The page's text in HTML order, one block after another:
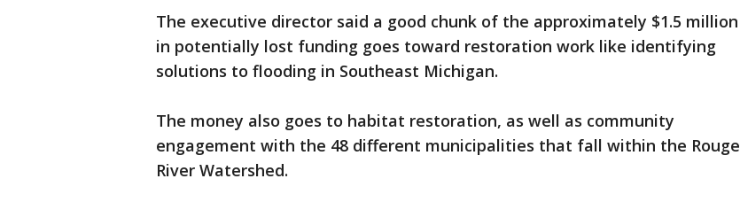
The executive director said a good chunk of the approximately $1.5 million
in potentially lost funding goes toward restoration work like identifying
solutions to flooding in Southeast Michigan.
The money also goes to habitat restoration, as well as community
engagement with the 48 different municipalities that fall within the Rouge
River Watershed.